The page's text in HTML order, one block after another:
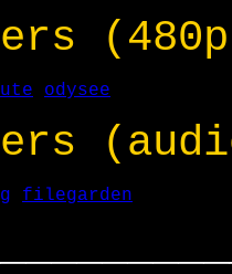
odysee
filegarden